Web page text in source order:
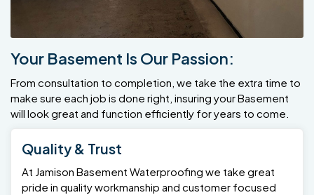
Your Basement Is Our Passion:
From consultation to completion, we take the extra time to
make sure each job is done right, insuring your Basement
will look great and function efficiently for years to come.
Quality & Trust
At Jamison Basement Waterproofing we take great
pride in quality workmanship and customer focused